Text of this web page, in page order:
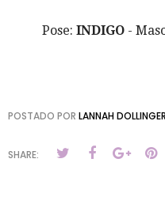
Pose: INDIGO -
POSTADO POR LANNAH DOLLINGER
SHARE: